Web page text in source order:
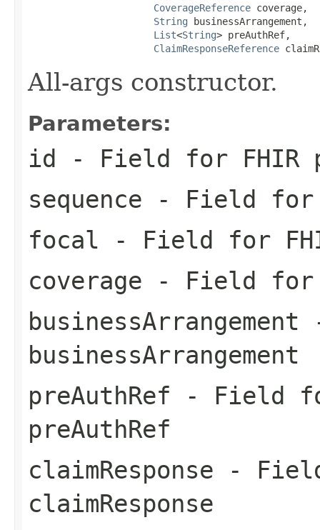
CoverageReference coverage,
String businessArrangement,
List<String> preAuthRef,
ClaimResponseReference
All-args constructor.
Parameters:
id - Field for FHIR
sequence - Field for
focal - Field for
coverage - Field for
businessArrangement
businessArrangement
preAuthRef - Field
preAuthRef
claimResponse -
claimResponse